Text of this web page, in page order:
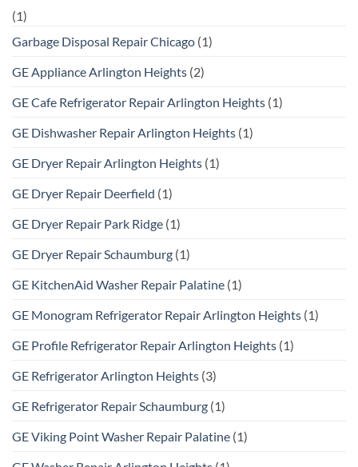
(1)
Garbage Disposal Repair Chicago (1)
GE Appliance Arlington Heights (2)
GE Cafe Refrigerator Repair Arlington Heights (1)
GE Dishwasher Repair Arlington Heights (1)
GE Dryer Repair Arlington Heights (1)
GE Dryer Repair Deerfield (1)
GE Dryer Repair Park Ridge (1)
GE Dryer Repair Schaumburg (1)
GE KitchenAid Washer Repair Palatine (1)
GE Monogram Refrigerator Repair Arlington Heights (1)
GE Profile Refrigerator Repair Arlington Heights (1)
GE Refrigerator Arlington Heights (3)
GE Refrigerator Repair Schaumburg (1)
GE Viking Point Washer Repair Palatine (1)